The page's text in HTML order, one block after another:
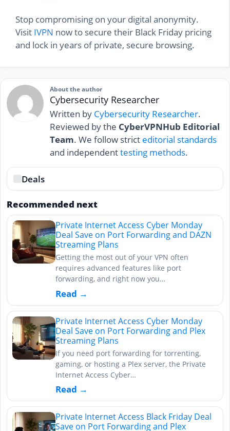
Stop compromising on your digital anonymity.
Visit IVPN now to secure their Black Friday pricing
and lock in years of private, secure browsing.
About the author
Cybersecurity Researcher
Written by Cybersecurity Researcher.
Reviewed by the CyberVPNHub Editorial
Team. We follow strict editorial standards
and independenttesting methods.
Deals
Recommended next
Private Internet Access Cyber Monday
Deal Save on Port Forwarding and DAZN
Streaming Plans
Getting the most out of your VPN often
requires advanced features like port
forwarding, and right now you…
Read →
Private Internet Access Cyber Monday
Deal Save on Port Forwarding and Plex
Streaming Plans
If you need port forwarding for torrenting,
gaming, or hosting a Plex server, the Private
Internet Access Cyber…
Read →
Private Internet Access Black Friday Deal
Save on Port Forwarding and Plex